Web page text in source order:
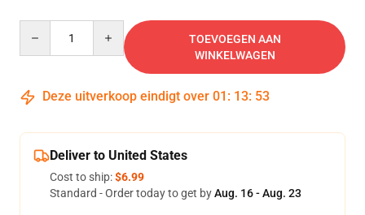
TOEVOEGEN AAN
WINKELWAGEN
Deze uitverkoop eindigt over 01 : 13: 53
Deliver to United States
Cost to ship:$6.99
Standard - Order today to get byAug. 16 - Aug. 23